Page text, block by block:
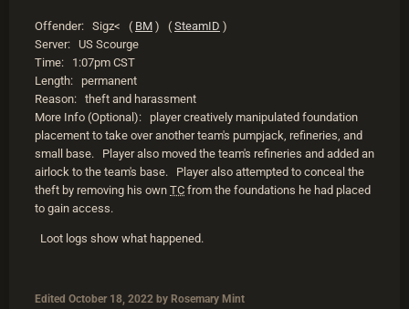
Offender: Sigz< ( BM ) ( SteamID )
Server: US Scourge
Time: 1:07pm CST
Length: permanent
Reason: theft and harassment
More Info (Optional): player creatively manipulated foundation
placement to take over another team's pumpjack, refineries, and
small base. Player also moved the team's refineries and added an
airlock to the team's base. Player also attempted to conceal the
theft by removing his own TC from the foundations he had placed
to gain access.
Loot logs show what happened.
Edited October 18, 2022 by Rosemary Mint